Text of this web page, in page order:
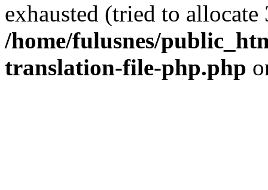
exhausted (tried to
/home/fulusnes/
translation-file-php.php